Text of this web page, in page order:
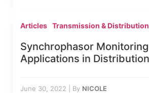
Articles Transmission & Distribution
Synchrophasor Monitoring
Applications in
June 30, 2022 By NICOLE